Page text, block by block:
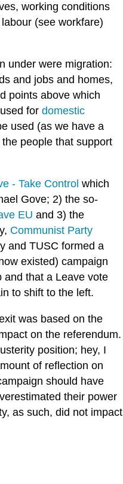
working conditions
(see workfare)
under were migration:
and jobs and homes,
points above which
for domestic
used (as we have a
people that support
- Take Control which
Gove; 2) the so-
EU and 3) the
Communist Party
and TUSC formed a
existed) campaign
and that a Leave vote
to shift to the left.
was based on the
on the referendum.
position; hey, I
of reflection on
should have
their power
as such, did not impact